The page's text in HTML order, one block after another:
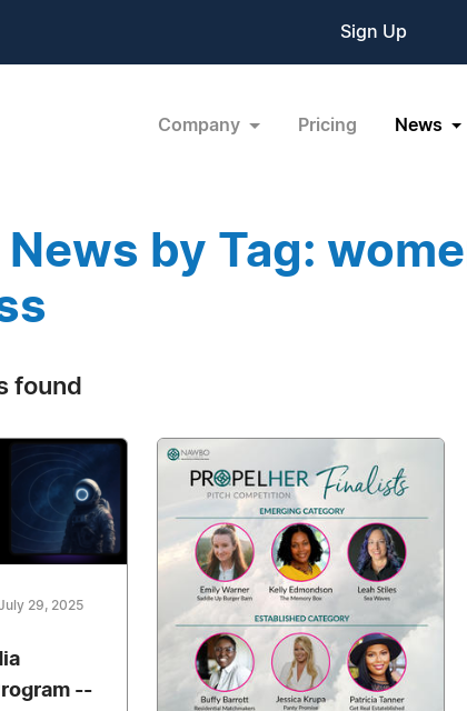
Sign Up
Company Pricing News
by Tag:
found
29, 2025
--